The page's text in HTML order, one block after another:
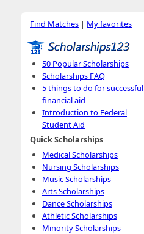
Find Matches | My favorites
50 Popular Scholarships
Scholarships FAQ
5 things to do for successful
financial aid
Introduction to Federal
Student Aid
Quick Scholarships
Medical Scholarships
Nursing Scholarships
Music Scholarships
Arts Scholarships
Dance Scholarships
Athletic Scholarships
Minority Scholarships